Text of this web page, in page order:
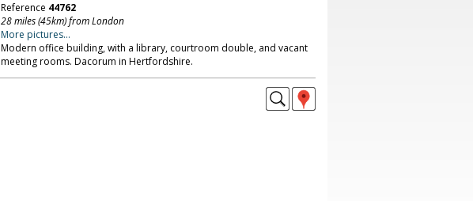
Reference 44762
28 miles (45km) from London
More pictures...
Modern office building, with a library, courtroom double, and vacant
meeting rooms. Dacorum in Hertfordshire.